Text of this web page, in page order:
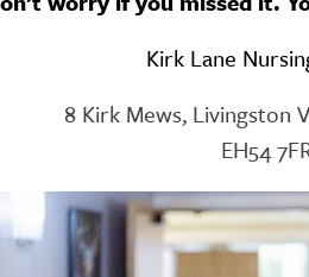
PERSON
Kirk Lane
8 Kirk Mews, Livingston
EH54